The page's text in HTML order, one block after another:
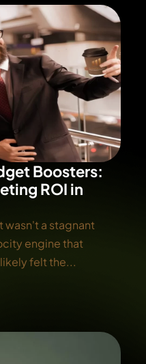
Boosters:
ROI in
a stagnant
engine that
felt the...